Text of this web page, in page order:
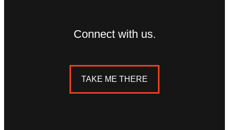
Connect with us.
TAKE ME THERE